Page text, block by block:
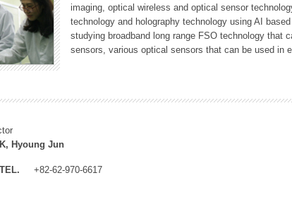
imaging, optical wireless and optical sensor
technology and holography technology using AI
studying broadband long range FSO technology that
sensors, various optical sensors that can be used in
Hyoung Jun
TEL. +82-62-970-6617